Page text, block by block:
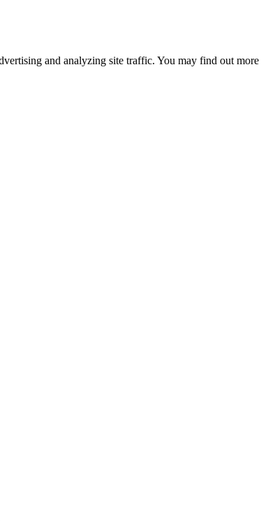
and analyzing site traffic. You may find out more